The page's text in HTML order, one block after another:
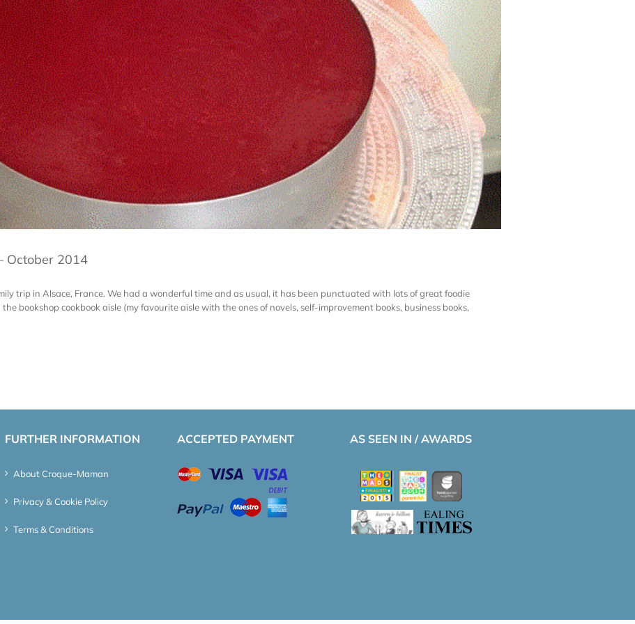
October 2014
trip in Alsace, France. We had a wonderful time and as usual, it has been punctuated with lots of great foodie
bookshop cookbook aisle (my favourite aisle with the ones of novels, self-improvement books, business books,
FURTHER INFORMATION
About Croque-Maman
Privacy & Cookie Policy
Terms & Conditions
ACCEPTED PAYMENT AS SEEN IN / AWARDS